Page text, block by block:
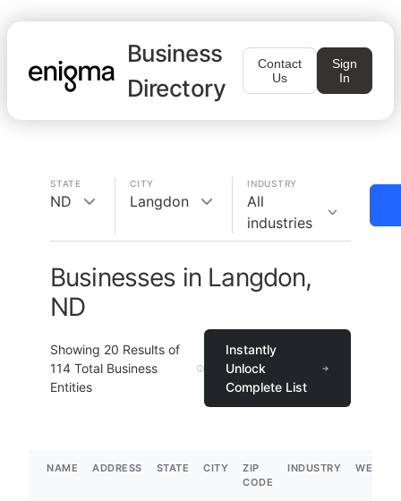
Business
Directory
Contact
Us
Sign
In
STATE
ND
CITY
Langdon
INDUSTRY
All
industries
Businesses in Langdon,
ND
Showing 20 Results of
114 Total Business
Entities
Instantly
Unlock
Complete List
NAME ADDRESS STATE CITY
ZIP
CODE
INDUSTRY